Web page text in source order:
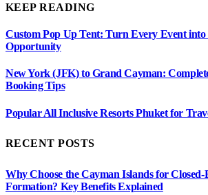
KEEP READING
Custom Pop Up Tent: Turn Every Event
Opportunity
New York (JFK) to Grand Cayman:
Booking Tips
Popular All Inclusive Resorts Phuket for
RECENT POSTS
Why Choose the Cayman Islands for
Formation? Key Benefits Explained